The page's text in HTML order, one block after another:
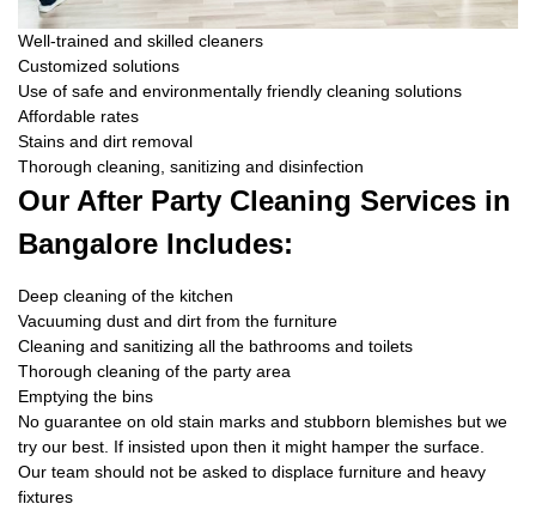
Well-trained and skilled cleaners
Customized solutions
Use of safe and environmentally friendly cleaning solutions
Affordable rates
Stains and dirt removal
Thorough cleaning, sanitizing and disinfection
Our After Party Cleaning Services in
Bangalore Includes:
Deep cleaning of the kitchen
Vacuuming dust and dirt from the furniture
Cleaning and sanitizing all the bathrooms and toilets
Thorough cleaning of the party area
Emptying the bins
No guarantee on old stain marks and stubborn blemishes but we
try our best. If insisted upon then it might hamper the surface.
Our team should not be asked to displace furniture and heavy
fixtures